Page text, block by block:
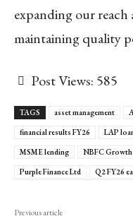
expanding our
maintaining quality
Post Views: 585
TAGS asset management
financial results FY26
LAP
MSME lending
NBFC Growth
Purple Finance Ltd
Q2 FY26
Previous article